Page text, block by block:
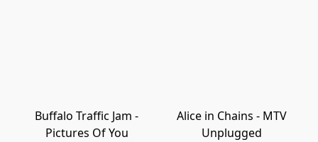
Buffalo Traffic Jam -
Pictures Of You
Alice in Chains - MTV
Unplugged